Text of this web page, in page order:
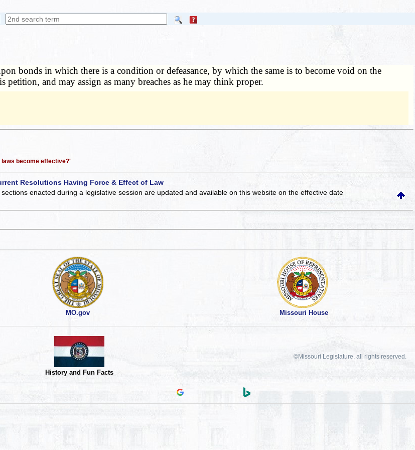
bonds in which there is a condition or defeasance, by which the same is to become void on the
and may assign as many breaches as he may think proper.
laws become effective?'
Resolutions Having Force & Effect of Law
enacted during a legislative session are updated and available on this websiteon the effective date
MO.gov Missouri House
History and Fun Facts
©Missouri Legislature, all rights reserved.